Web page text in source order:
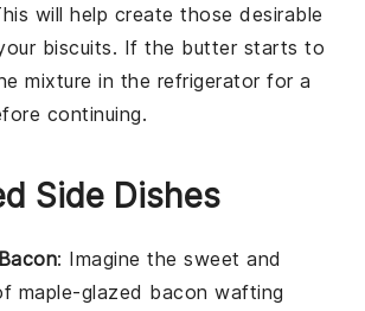
will help create those desirable
biscuits. If the butterstarts to
mixture in the refrigeratorfor a
continuing.
Side Dishes
: Imagine the sweet and
maple-glazed bacon wafting